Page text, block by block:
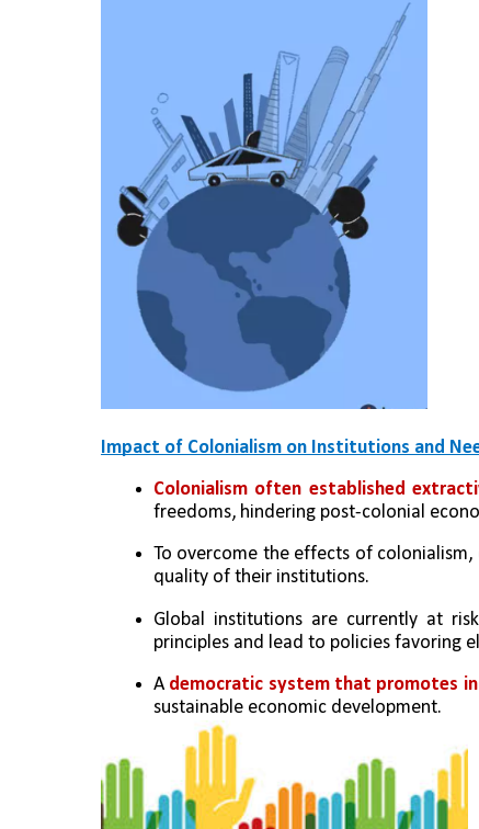
Impact of Colonialism on Institutions and
Colonialism often established
freedoms, hindering post-colonial
To overcome the effects of
quality of their institutions.
Global institutions are currently at
principles and lead to policies favoring
A democratic system that promotes
sustainable economic development.